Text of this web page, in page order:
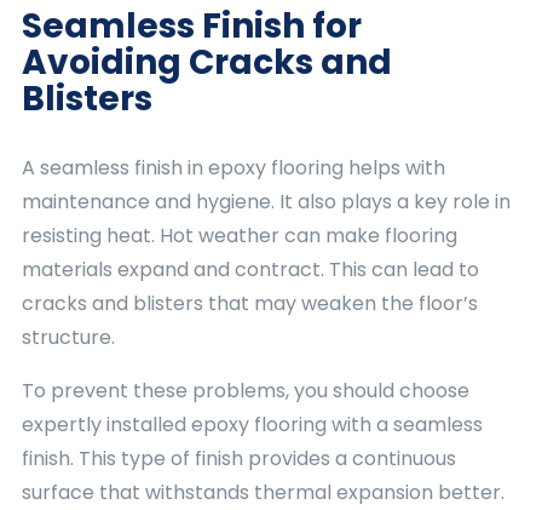
Seamless Finish for
Avoiding Cracks and
Blisters
A seamless finish in epoxy flooring helps with
maintenance and hygiene. It also plays a key role in
resisting heat. Hot weather can make flooring
materials expand and contract. This can lead to
cracks and blisters that may weaken the floor’s
structure.
To prevent these problems, you should choose
expertly installed epoxy flooring with a seamless
finish. This type of finish provides a continuous
surface that withstands thermal expansion better.